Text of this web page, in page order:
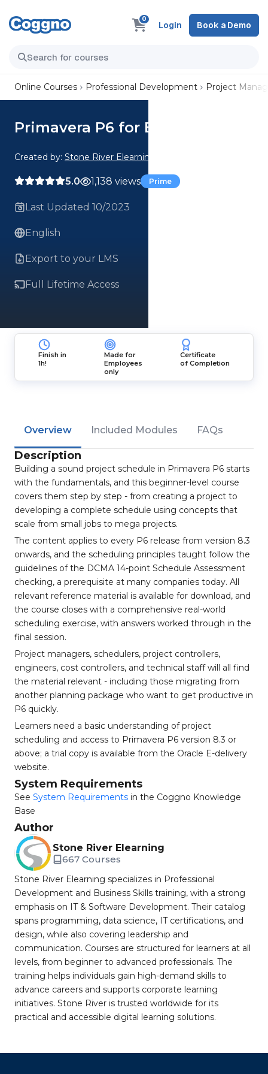
0
Login Book a Demo
Online Courses Professional Development Project
Primavera P6 for Beginners
Created by: Stone River Elearning
5.0 1,138 views Prime
Last Updated 10/2023
English
Export to your LMS
Full Lifetime Access
Finish in
1h!
Made for
Employees
only
Certificate
of Completion
Overview Included Modules FAQs
Description
Building a sound project schedule in Primavera P6 starts
with the fundamentals, and this beginner-level course
covers them step by step - from creating a project to
developing a complete schedule using concepts that
scale from small jobs to mega projects.
The content applies to every P6 release from version 8.3
onwards, and the scheduling principles taught follow the
guidelines of the DCMA 14-point Schedule Assessment
checking, a prerequisite at many companies today. All
relevant reference material is available for download, and
the course closes with a comprehensive real-world
scheduling exercise, with answers worked through in the
final session.
Project managers, schedulers, project controllers,
engineers, cost controllers, and technical staff will all find
the material relevant - including those migrating from
another planning package who want to get productive in
P6 quickly.
Learners need a basic understanding of project
scheduling and access to Primavera P6 version 8.3 or
above; a trial copy is available from the Oracle E-delivery
website.
System Requirements
See System Requirements in the Coggno Knowledge
Base
Author
Stone River Elearning
667 Courses
Stone River Elearning specializes in Professional
Development and Business Skills training, with a strong
emphasis on IT & Software Development. Their catalog
spans programming, data science, IT certifications, and
design, while also covering leadership and
communication. Courses are structured for learners at all
levels, from beginner to advanced professionals. The
training helps individuals gain high-demand skills to
advance careers and supports corporate learning
initiatives. Stone River is trusted worldwide for its
practical and accessible digital learning solutions.